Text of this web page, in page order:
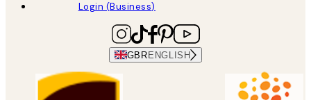
Login (Business)
GBR ENGLISH